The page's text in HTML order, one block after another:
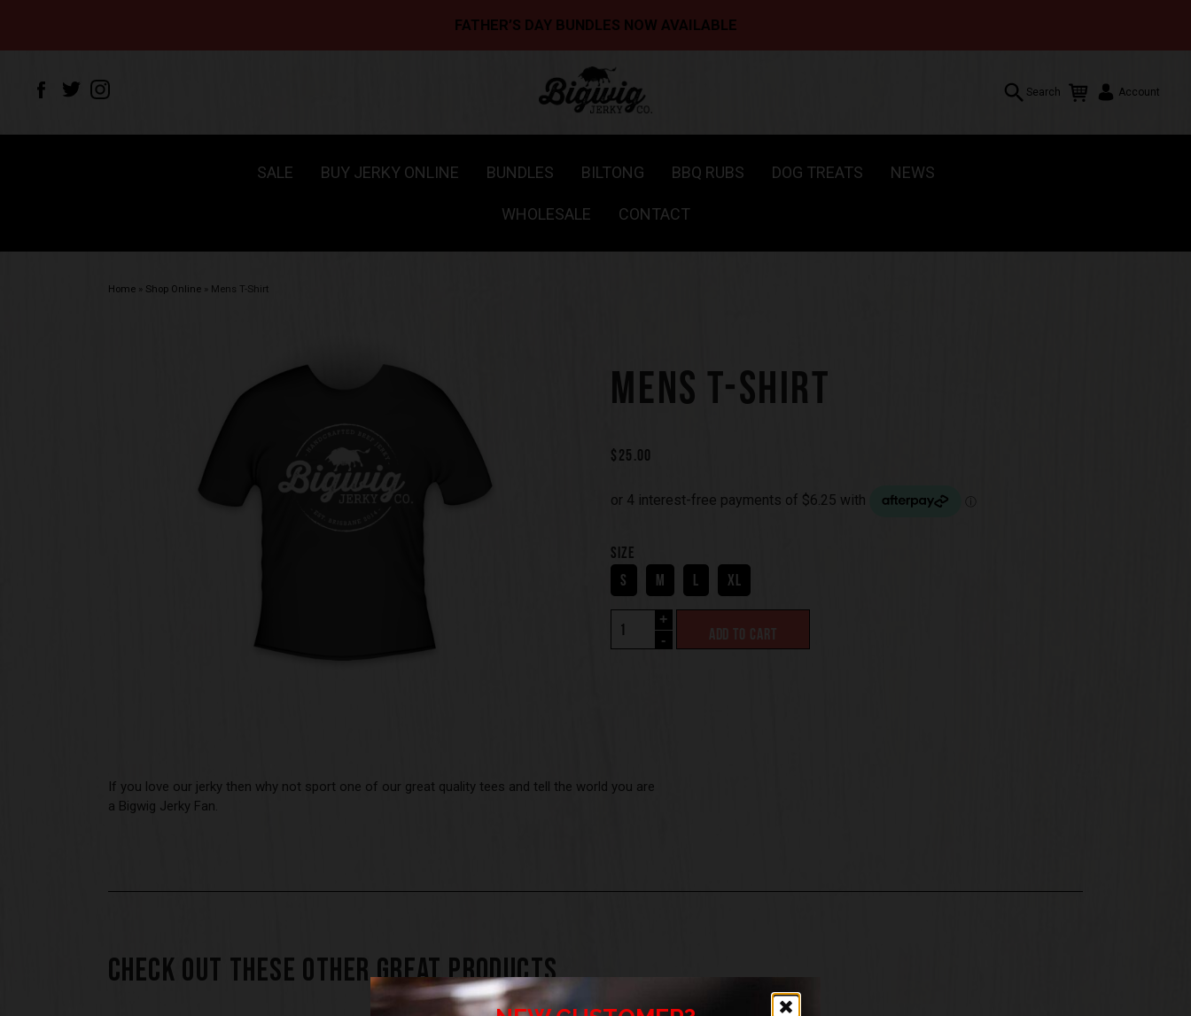
FATHER’S DAY BUNDLES NOW AVAILABLE
Search Account
SALE BUY JERKY ONLINE BUNDLES BILTONG BBQ RUBS DOG TREATS NEWS
WHOLESALE CONTACT
Home Shop Online Mens T-Shirt
MENS T-SHIRT
$ 25.00
SIZE
S
M L XL
+
-
ADD TO CART
If you love our jerky then why not sport one of our great quality tees and tell the world you are
a Bigwig Jerky Fan.
CHECK OUT THESE OTHER GREAT PRODUCTS